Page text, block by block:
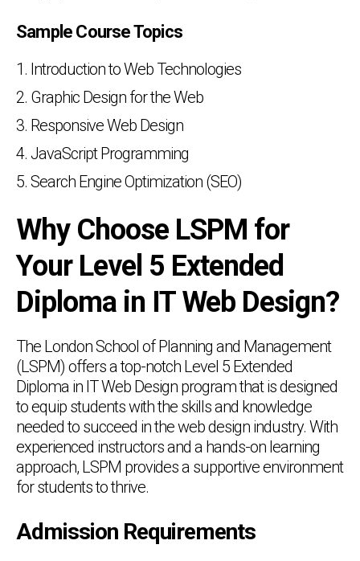
Sample Course Topics
Introduction to Web Technologies
Graphic Design for the Web
Responsive Web Design
JavaScript Programming
Search Engine Optimization (SEO)
Why Choose LSPM for
Your Level 5 Extended
Diploma in IT Web Design?
The London School of Planning and Management
(LSPM) offers a top-notch Level 5 Extended
Diploma in IT Web Design program that is designed
to equip students with the skills and knowledge
needed to succeed in the web design industry. With
experienced instructors and a hands-on learning
approach, LSPM provides a supportive environment
for students to thrive.
Admission Requirements